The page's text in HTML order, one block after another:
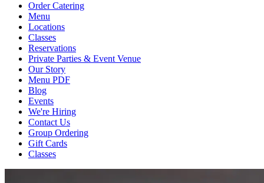
Order Catering
Menu
Locations
Classes
Reservations
Private Parties & Event Venue
Our Story
Menu PDF
Blog
Events
We're Hiring
Contact Us
Group Ordering
Gift Cards
Classes